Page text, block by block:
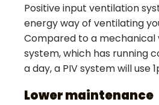
Positive input ventilation
energy way of ventilating
Compared to a mechanical
system, which has running
a day, a PIV system will use
Lower maintenance